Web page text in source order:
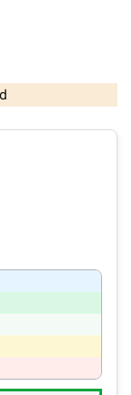
and database rights 2026